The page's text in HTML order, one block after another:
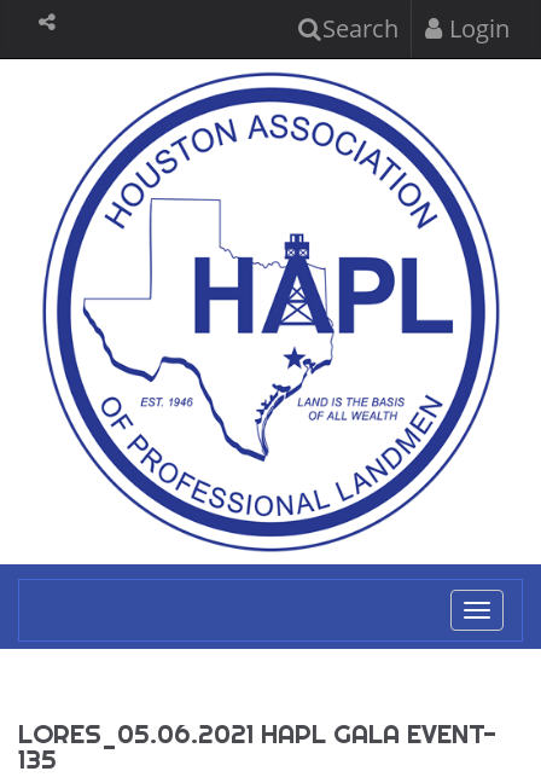
Search Login
LORES_05.06.2021 HAPL GALA EVENT-
135